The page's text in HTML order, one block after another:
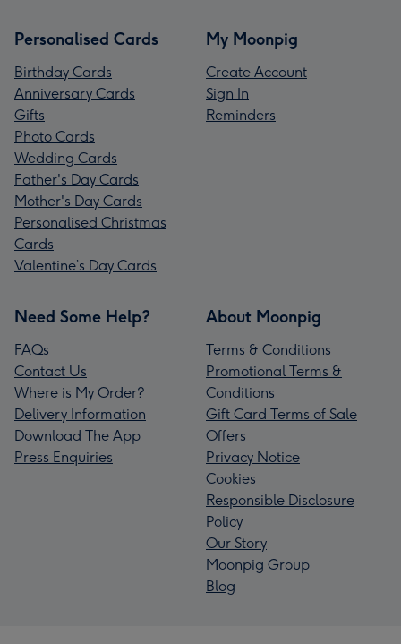
Personalised Cards
Birthday Cards
Anniversary Cards
Gifts
Photo Cards
Wedding Cards
Father's Day Cards
Mother's Day Cards
Personalised Christmas
Cards
Valentine’s Day Cards
My Moonpig
Create Account
Sign In
Reminders
Need Some Help?
FAQs
Contact Us
Where is My Order?
Delivery Information
Download The App
Press Enquiries
About Moonpig
Terms & Conditions
Promotional Terms &
Conditions
Gift Card Terms of Sale
Offers
Privacy Notice
Cookies
Responsible Disclosure
Policy
Our Story
Moonpig Group
Blog